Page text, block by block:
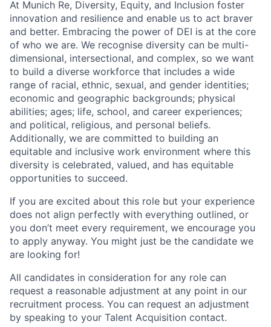
At Munich Re, Diversity, Equity, and Inclusion foster
innovation and resilience and enable us to act braver
and better. Embracing the power of DEI is at the core
of who we are. We recognise diversity can be multi-
dimensional, intersectional, and complex, so we want
to build a diverse workforce that includes a wide
range of racial, ethnic, sexual, and gender identities;
economic and geographic backgrounds; physical
abilities; ages; life, school, and career experiences;
and political, religious, and personal beliefs.
Additionally, we are committed to building an
equitable and inclusive work environment where this
diversity is celebrated, valued, and has equitable
opportunities to succeed.
If you are excited about this role but your experience
does not align perfectly with everything outlined, or
you don’t meet every requirement, we encourage you
to apply anyway. You might just be the candidate we
are looking for!
All candidates in consideration for any role can
request a reasonable adjustment at any point in our
recruitment process. You can request an adjustment
by speaking to your Talent Acquisition contact.